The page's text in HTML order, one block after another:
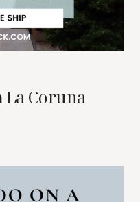
La Coruna